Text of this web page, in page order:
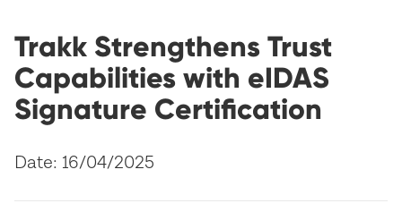
Trakk Strengthens Trust
Capabilities with eIDAS
Signature Certification
Date: 16/04/2025